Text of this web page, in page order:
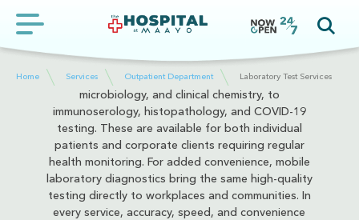
Home Services Outpatient Department Laboratory Test Services
deliver quick, accurate, and reliable test results,
at the moment they need it most. Services cover a
wide range of diagnostic needs from hematology,
microbiology, and clinical chemistry, to
immunoserology, histopathology, and COVID-19
testing. These are available for both individual
patients and corporate clients requiring regular
health monitoring. For added convenience, mobile
laboratory diagnostics bring the same high-quality
testing directly to workplaces and communities. In
every service, accuracy, speed, and convenience